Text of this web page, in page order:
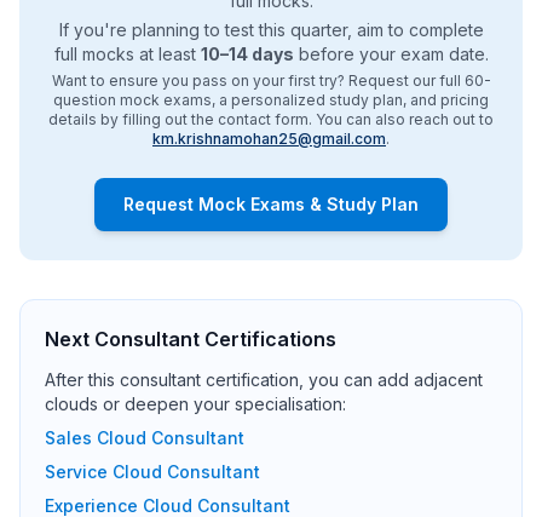
If you're planning to test this quarter, aim to complete
full mocks at least 10–14 days before your exam date.
Want to ensure you pass on your first try? Request our full 60-
question mock exams, a personalized study plan, and pricing
details by filling out the contact form. You can also reach out to
km.krishnamohan25@gmail.com.
Request Mock Exams & Study Plan
Next Consultant Certifications
After this consultant certification, you can add adjacent
clouds or deepen your specialisation:
Sales Cloud Consultant
Service Cloud Consultant
Experience Cloud Consultant